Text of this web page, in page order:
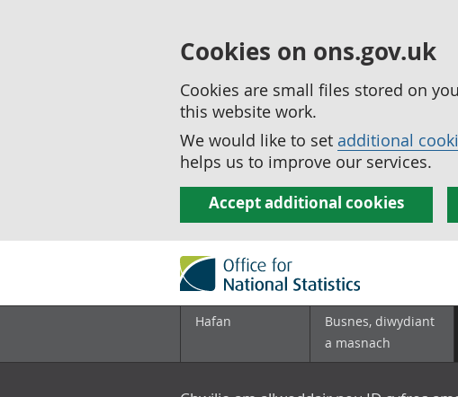
Cookies on ons.gov.uk
Cookies are small files stored on
this website work.
We would like to set additional
helps us to improve our services.
Accept additional cookies
Hafan
Busnes, diwydiant
a masnach